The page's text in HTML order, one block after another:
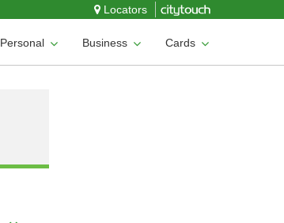
Locators
Personal Business Cards